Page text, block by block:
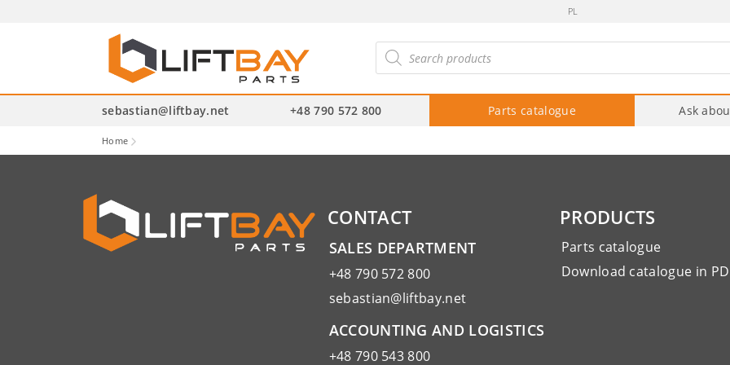
PL
search
sebastian@liftbay.net +48 790 572 800 Parts catalogue Ask
Home
CONTACT
SALES DEPARTMENT
+48 790 572 800
sebastian@liftbay.net
ACCOUNTING AND LOGISTICS
+48 790 543 800
PRODUCTS
Parts catalogue
Download catalogue in